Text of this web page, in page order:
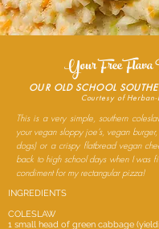
Your Free Flava
OUR OLD SCHOOL
Courtesy of Herban-
This is a very simple, southern
your vegan sloppy joe’s, vegan
dogs) or a crispy flatbread vegan
back to high school days when I was
condiment for my rectangular pizza!
INGREDIENTS
COLESLAW
1 small head of green cabbage